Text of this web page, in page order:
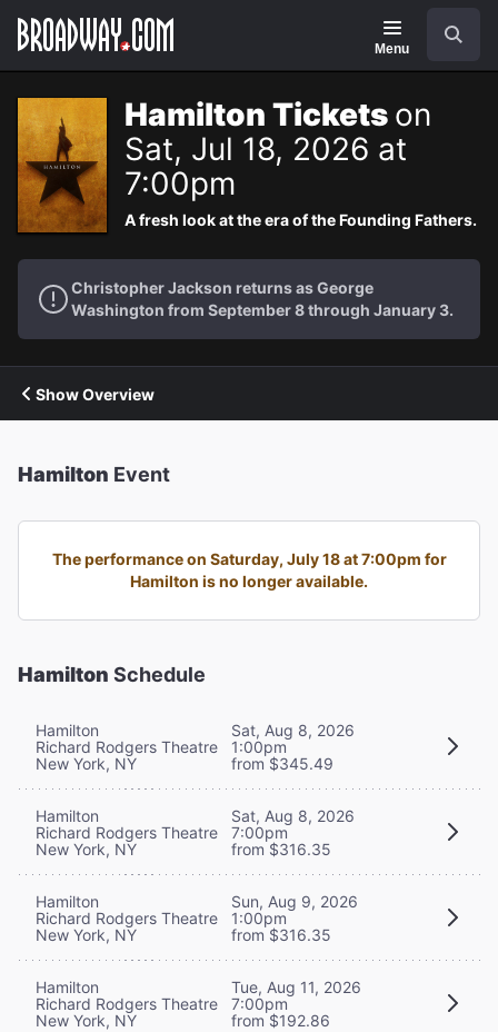
Navigation
Menu
Hamilton Tickets on
Sat, Jul 18, 2026 at
7:00pm
A fresh look at the era of the Founding Fathers.
Christopher Jackson returns as George
Washington from September 8 through January 3.
Show Overview
Hamilton Event
The performance on Saturday, July 18 at 7:00pm for
Hamilton is no longer available.
Hamilton Schedule
Hamilton
Richard Rodgers Theatre
New York, NY
Sat, Aug 8, 2026
1:00pm
from $345.49
Hamilton
Richard Rodgers Theatre
New York, NY
Sat, Aug 8, 2026
7:00pm
from $316.35
Hamilton
Richard Rodgers Theatre
New York, NY
Sun, Aug 9, 2026
1:00pm
from $316.35
Hamilton
Richard Rodgers Theatre
New York, NY
Tue, Aug 11, 2026
7:00pm
from $192.86